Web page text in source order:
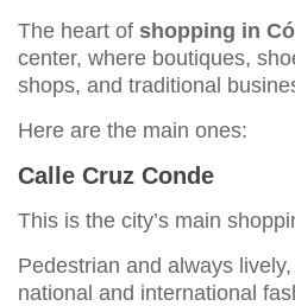
The heart of shopping in
center, where boutiques,
shops, and traditional
Here are the main ones:
Calle Cruz Conde
This is the city’s main
Pedestrian and always lively,
national and international